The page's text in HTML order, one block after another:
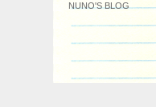
NUNO'S BLOG